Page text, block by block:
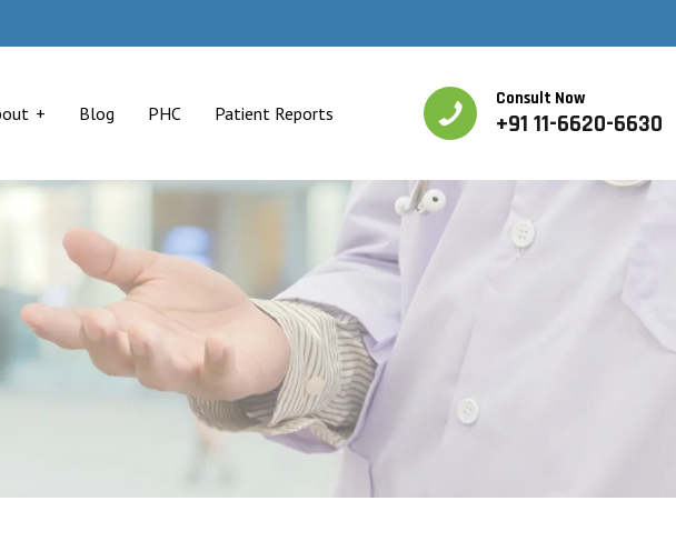
Blog PHC Patient Reports
Consult Now
+91 11-6620-6630